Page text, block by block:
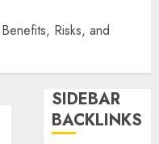
Risks, and
SIDEBAR
BACKLINKS